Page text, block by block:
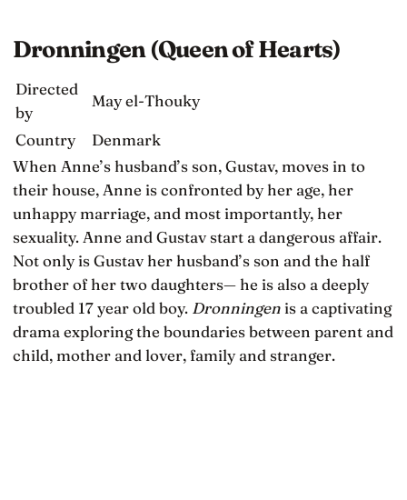
Dronningen (Queen of Hearts)
Directed
by
May el-Thouky
Country
Denmark
When Anne’s husband’s son, Gustav, moves in to
their house, Anne is confronted by her age, her
unhappy marriage, and most importantly, her
sexuality. Anne and Gustav start a dangerous affair.
Not only is Gustav her husband’s son and the half
brother of her two daughters— he is also a deeply
troubled 17 year old boy. Dronningen is a captivating
drama exploring the boundaries between parent and
child, mother and lover, family and stranger.